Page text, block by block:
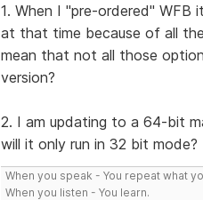
1. When I "pre-ordered" WFB
at that time because of all
mean that not all those
version?
2. I am updating to a 64-bit
will it only run in 32 bit mode?
When you speak - You repeat what
When you listen - You learn.